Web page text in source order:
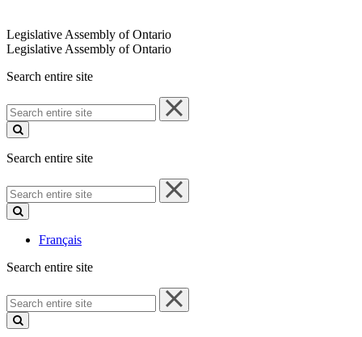
Legislative Assembly of Ontario
Legislative Assembly of Ontario
Search entire site
Search
entire
site
Search entire site
Search
entire
site
Français
Search entire site
Search
entire
site